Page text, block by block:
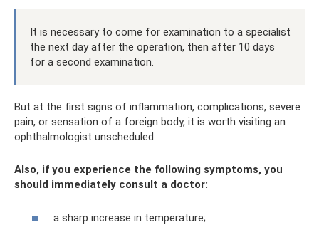
It is necessary to come for examination to a specialist
the next day after the operation, then after 10 days
for a second examination.
But at the first signs of inflammation, complications, severe
pain, or sensation of a foreign body, it is worth visiting an
ophthalmologist unscheduled.
Also, if you experience the following symptoms, you
should immediately consult a doctor:
a sharp increase in temperature;